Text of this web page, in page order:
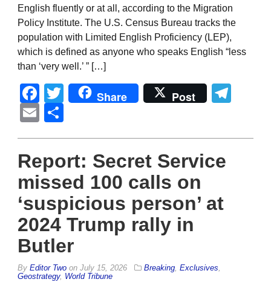
English fluently or at all, according to the Migration
Policy Institute. The U.S. Census Bureau tracks the
population with Limited English Proficiency (LEP),
which is defined as anyone who speaks English “less
than ‘very well.’ ” […]
Facebook
Twitter
Share Post
Email
Report: Secret Service
missed 100 calls on
‘suspicious person’ at
2024 Trump rally in
Butler
By Editor Two on July 15, 2026 Breaking, Exclusives,
Geostrategy, World Tribune